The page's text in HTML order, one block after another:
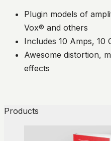
Plugin models of
Vox® and others
Includes 10 Amps, 10
Awesome distortion,
effects
Products